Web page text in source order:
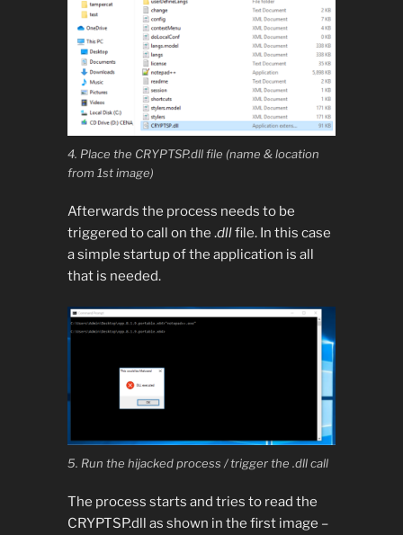
4. Place the CRYPTSP.dll file (name & location
from 1st image)
Afterwards the process needs to be
triggered to call on the .dllfile. In this case
a simple startup of the application is all
that is needed.
5. Run the hijacked process / trigger the .dll call
The process starts and tries to read the
CRYPTSP.dll as shown in the first image –